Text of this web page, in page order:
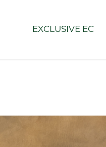
EXCLUSIVE EC